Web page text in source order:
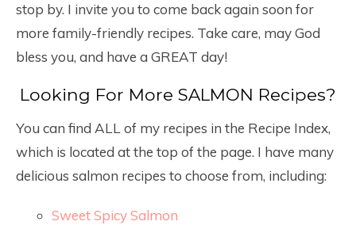
stop by. I invite you to come back again soon for
more family-friendly recipes. Take care, may God
bless you, and have a GREAT day!
Looking For More SALMON Recipes?
You can find ALL of my recipes in the Recipe Index,
which is located at the top of the page. I have many
delicious salmon recipes to choose from, including:
Sweet Spicy Salmon